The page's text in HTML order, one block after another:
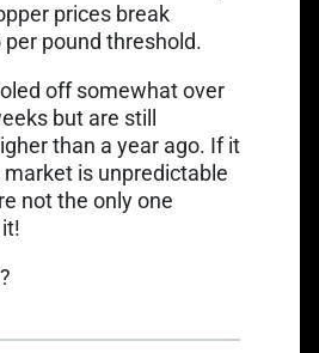
prices break
pound threshold.
opens in a new tab
off somewhatover
but are still
than a year ago. If it
is unpredictable
not the only one